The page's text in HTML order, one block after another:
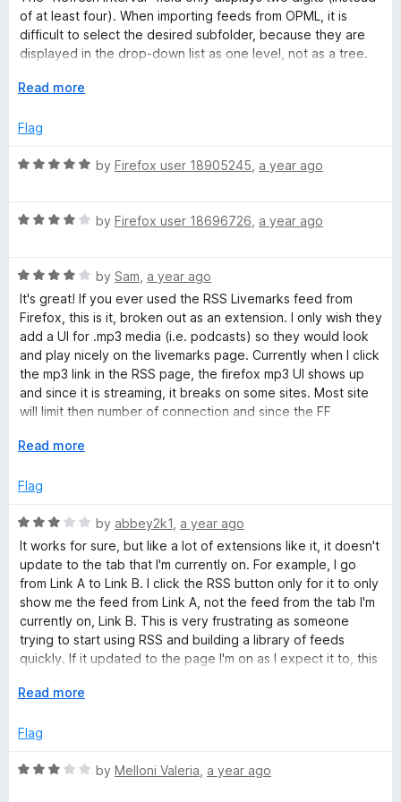
5
t
o
f
2
o
u
o
5
of at least four). When importing feeds from OPML, it is
difficult to select the desired subfolder, because they are
displayed in the drop-down list as one level, not as a tree.
when working with bookmarks on a daily basis, cluttering up
Google Drive/Dropbox connection.
Microsoft Windows 10.0.19045.5854.
E
p
n
o
Read more
Flag
R
e
o
u
t
o
f
5
by Firefox user 18905245 a year ago
R
e
d
4
o
u
t
o
f
by Firefox user 18696726 a year ago
R
a
t
e
d
4
o
u
o
5
by Sam a year ago
It's great! If you ever used the RSS Livemarks feed from
Firefox, this is it, broken out as an extension. I only wish they
add a UI for .mp3 media (i.e. podcasts) so they would look
and play nicely on the livemarks page. Currently when I click
the mp3 link in the RSS page, the firefox mp3 UI shows up
and since it is streaming, it breaks on some sites. Most site
will limit then number of connection and since the FF
the next chunk, it timesout and doesn't play past 10 minutes.
E
p
n
d
o
Read more
Flag
R
a
t
e
d
3
o
u
o
5
by abbey2k1 a year ago
It works for sure, but like a lot of extensions like it, it doesn't
update to the tab that I'm currently on. For example, I go
from Link A to Link B. I click the RSS button only for it to only
show me the feed from Link A, not the feed from the tab I'm
currently on, Link B. This is very frustrating as someone
trying to start using RSS and building a library of feeds
quickly. If it updated to the page I'm on as I expect it to, this
E
p
n
Read more
Flag
R
by Melloni Valeria a year ago